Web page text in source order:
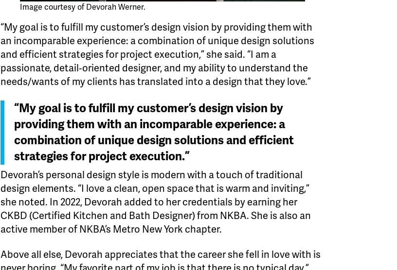
Image courtesy of Devorah Werner.
“My goal is to fulfill my customer’s design vision by providing them with
an incomparable experience: a combination of unique design solutions
and efficient strategies for project execution,” she said. “I am a
passionate, detail‐oriented designer, and my ability to understand the
needs/wants of my clients has translated into a design that they love.”
“My goal is to fulfill my customer’s design vision by
providing them with an incomparable experience: a
combination of unique design solutions and efficient
strategies for project execution.”
Devorah’s personal design style is modern with a touch of traditional
design elements. “I love a clean, open space that is warm and inviting,”
she noted. In 2022, Devorah added to her credentials by earning her
CKBD (Certified Kitchen and Bath Designer) from NKBA. She is also an
active member of NKBA’s Metro New York chapter.
Above all else, Devorah appreciates that the career she fell in love with is